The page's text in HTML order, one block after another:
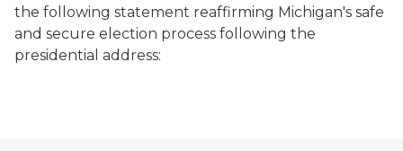
the following statement reaffirming Michigan's safe
and secure election process following the
presidential address: